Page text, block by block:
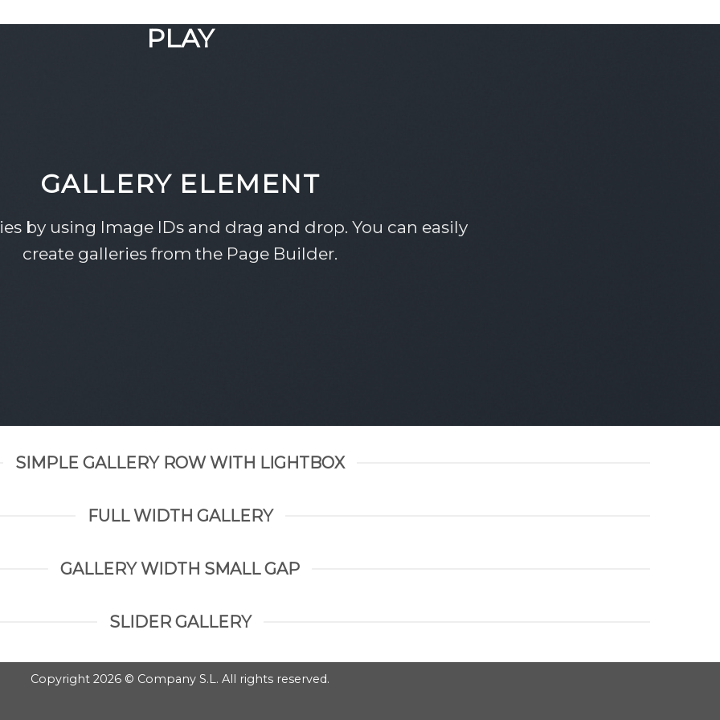
PLAY
GALLERY ELEMENT
by using Image IDs and drag and drop. You can easily
create galleries from the Page Builder.
SIMPLE GALLERY ROW WITH LIGHTBOX
FULL WIDTH GALLERY
GALLERY WIDTH SMALL GAP
SLIDER GALLERY
Copyright 2026 © Company S.L. All rights reserved.